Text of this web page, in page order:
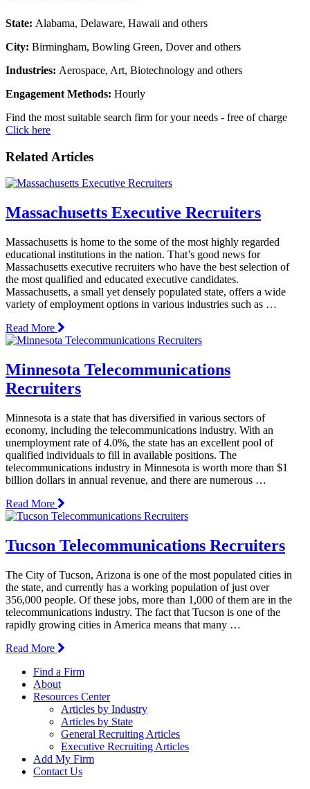
State: Alabama, Delaware, Hawaii and others
City: Birmingham, Bowling Green, Dover and others
Industries: Aerospace, Art, Biotechnology and others
Engagement Methods: Hourly
Find the most suitable search firm for your needs - free of charge
Click here
Related Articles
Massachusetts Executive Recruiters
Massachusetts is home to the some of the most highly regarded
educational institutions in the nation. That’s good news for
Massachusetts executive recruiters who have the best selection of
the most qualified and educated executive candidates.
Massachusetts, a small yet densely populated state, offers a wide
variety of employment options in various industries such as …
Read More
Minnesota Telecommunications
Recruiters
Minnesota is a state that has diversified in various sectors of
economy, including the telecommunications industry. With an
unemployment rate of 4.0%, the state has an excellent pool of
qualified individuals to fill in available positions. The
telecommunications industry in Minnesota is worth more than $1
billion dollars in annual revenue, and there are numerous …
Read More
Tucson Telecommunications Recruiters
The City of Tucson, Arizona is one of the most populated cities in
the state, and currently has a working population of just over
356,000 people. Of these jobs, more than 1,000 of them are in the
telecommunications industry. The fact that Tucson is one of the
rapidly growing cities in America means that many …
Read More
Find a Firm
About
Resources Center
Articles by Industry
Articles by State
General Recruiting Articles
Executive Recruiting Articles
Add My Firm
Contact Us